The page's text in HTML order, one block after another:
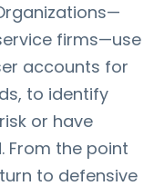
firms—use
accounts for
to identify
or have
From the point
to defensive